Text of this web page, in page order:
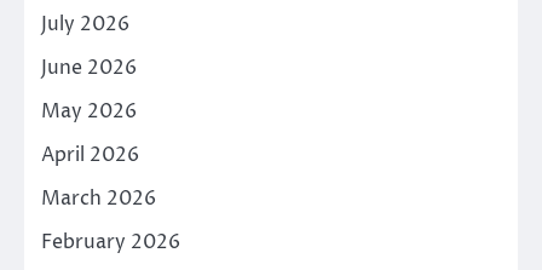
July 2026
June 2026
May 2026
April 2026
March 2026
February 2026